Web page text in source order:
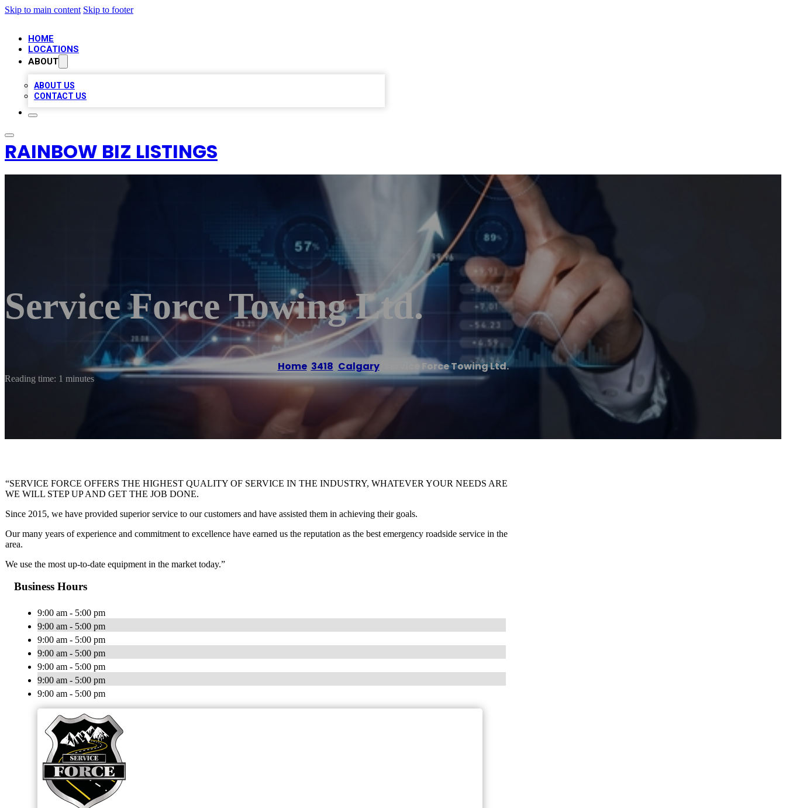
Skip to main content Skip to footer
HOME
LOCATIONS
ABOUT
ABOUT US
CONTACT US
RAINBOW BIZ LISTINGS
Service Force Towing Ltd.
Home/ 3418 Calgary/ Service Force Towing Ltd.
Reading time: 1 minutes
“SERVICE FORCE OFFERS THE HIGHEST QUALITY OF SERVICE IN THE INDUSTRY, WHATEVER YOUR NEEDS ARE
WE WILL STEP UP AND GET THE JOB DONE.
Since 2015, we have provided superior service to our customers and have assisted them in achieving their goals.
Our many years of experience and commitment to excellence have earned us the reputation as the best emergency roadside service in the
area.
We use the most up-to-date equipment in the market today.”
Business Hours
9:00 am - 5:00 pm
9:00 am - 5:00 pm
9:00 am - 5:00 pm
9:00 am - 5:00 pm
9:00 am - 5:00 pm
9:00 am - 5:00 pm
9:00 am - 5:00 pm